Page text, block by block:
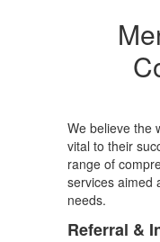
We believe the
vital to their
range of
services aimed
needs.
Referral &